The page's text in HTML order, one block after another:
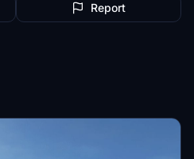
Report